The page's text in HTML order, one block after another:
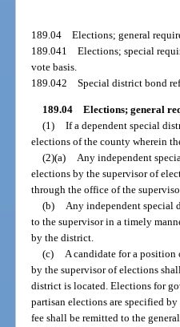
189.04Elections; general
189.041Elections; special
vote basis.
189.042Special district bond
189.04 Elections; general
(1) If a dependent special
elections of the county wherein
(2)(a) Any independent
elections by the supervisor of
through the office of the
(b) Any independent special
to the supervisor in a timely
by the district.
(c) A candidate for a
by the supervisor of elections
district is located. Elections for
partisan elections are specified
fee shall be remitted to the